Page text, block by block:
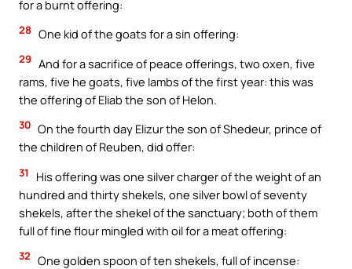
for a burnt offering:
28 One kid of the goats for a sin offering:
29 And for a sacrifice of peace offerings, two oxen, five
rams, five he goats, five lambs of the first year: this was
the offering of Eliab the son of Helon.
30 On the fourth day Elizur the son of Shedeur, prince of
the children of Reuben, did offer:
31
His offering was one silver charger of the weight of an
hundred and thirty shekels, one silver bowl of seventy
shekels, after the shekel of the sanctuary; both of them
full of fine flour mingled with oil for a meat offering:
32 One golden spoon of ten shekels, full of incense: